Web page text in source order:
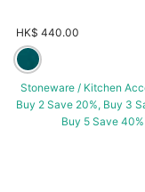
HK$ 440.00
Stoneware / Kitchen
Buy 2 Save 20%, Buy 3
Buy 5 Save 40%